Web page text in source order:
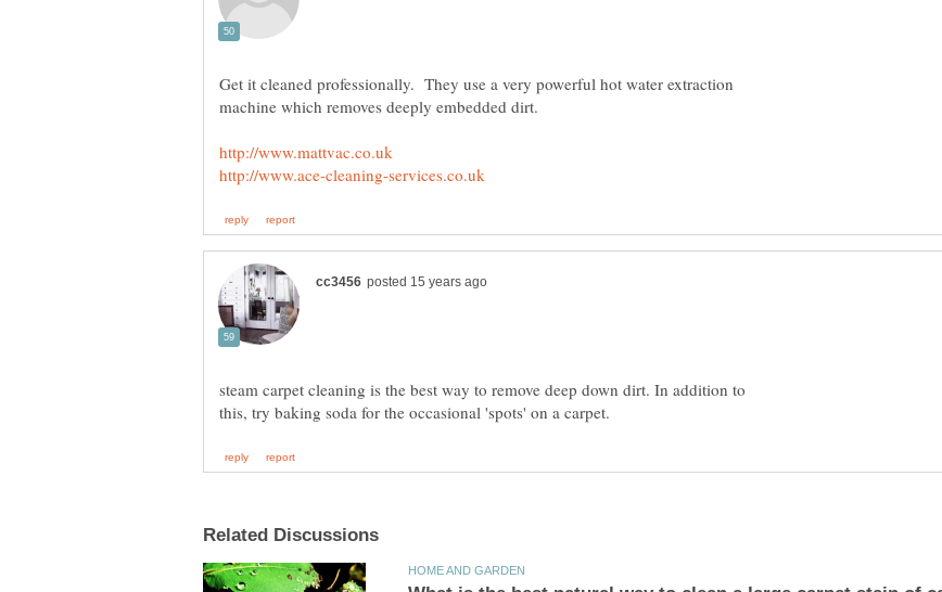
Get it cleaned professionally. They use a very powerful hot water extraction
machine which removes deeply embedded dirt.
steam carpet cleaning is the best way to remove deep down dirt. In addition to